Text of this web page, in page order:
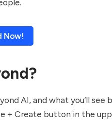
Now!
AI, and what you’ll see
+ Create button in the